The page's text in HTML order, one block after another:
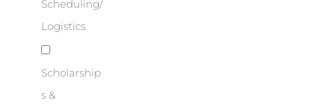
Scheduling/
Logistics
Scholarship
s &